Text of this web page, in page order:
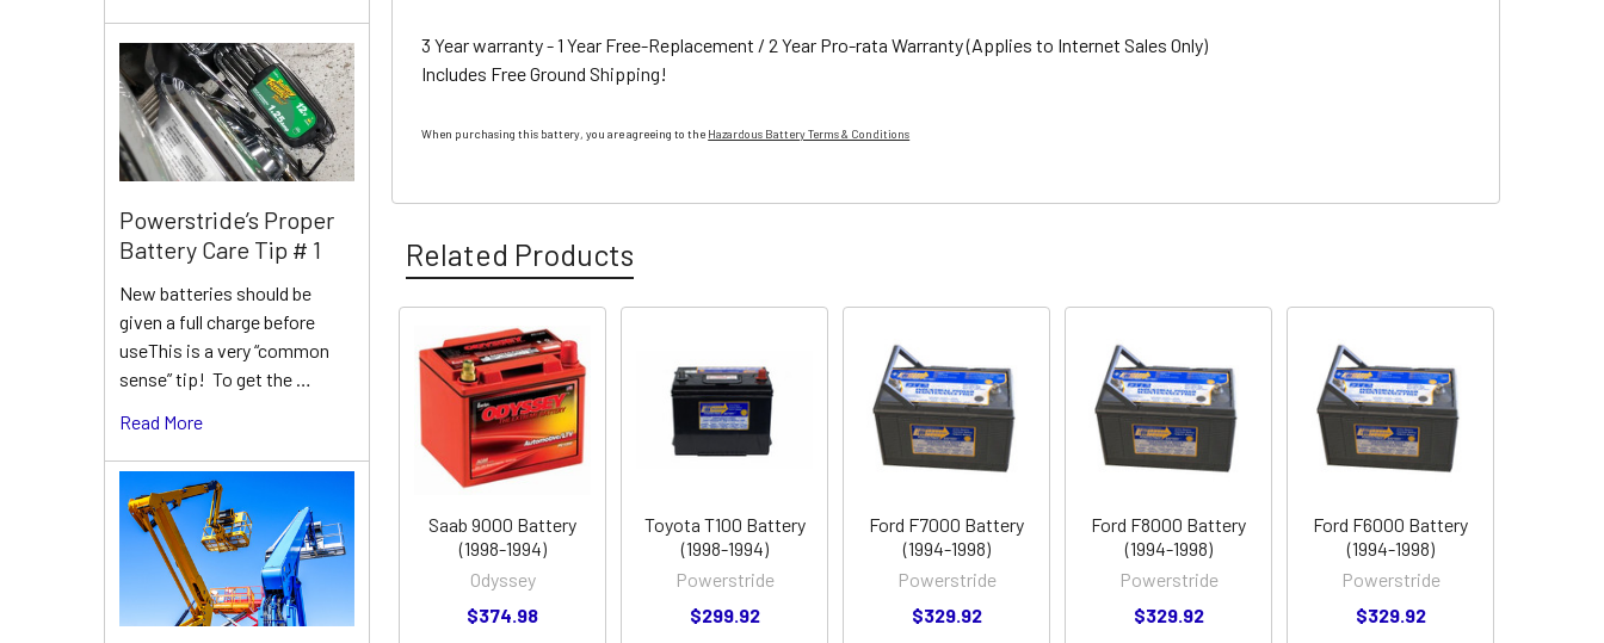
Powerstride’s Proper
Battery Care Tip # 1
New batteries should be
given a full charge before
useThis is a very “common
sense” tip! To get the …
Read More
3 Year warranty - 1 Year Free-Replacement / 2 Year Pro-rata Warranty (Applies to Internet Sales Only)
Includes Free Ground Shipping!
When purchasing this battery, you are agreeing to the Hazardous Battery Terms & Conditions
Related Products
Related
Products
Saab 9000 Battery
(1998-1994)
Odyssey
$374.98
Toyota T100 Battery
(1998-1994)
Powerstride
$299.92
Ford F7000 Battery
(1994-1998)
Powerstride
$329.92
Ford F8000 Battery
(1994-1998)
Powerstride
$329.92
Ford F6000 Battery
(1994-1998)
Powerstride
$329.92